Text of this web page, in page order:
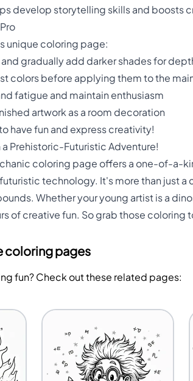
develop storytelling skills and boosts
unique coloring page:
gradually add darker shades for
colors before applying them to the
fatigue and maintain enthusiasm
artwork as a room decoration
have fun and express creativity!
Prehistoric-Futuristic Adventure!
coloring page offers a one-of-a-
technology. It's more than just a
Whether your young artist is a
of creative fun. So grab those
coloring pages
fun? Check out these related pages: